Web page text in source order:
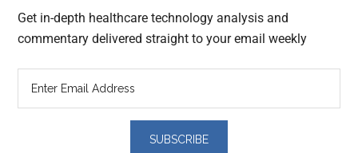
Get in-depth healthcare technology analysis and
commentary delivered straight to your email weekly